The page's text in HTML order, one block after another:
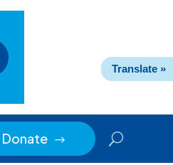
Donate $
Translate »